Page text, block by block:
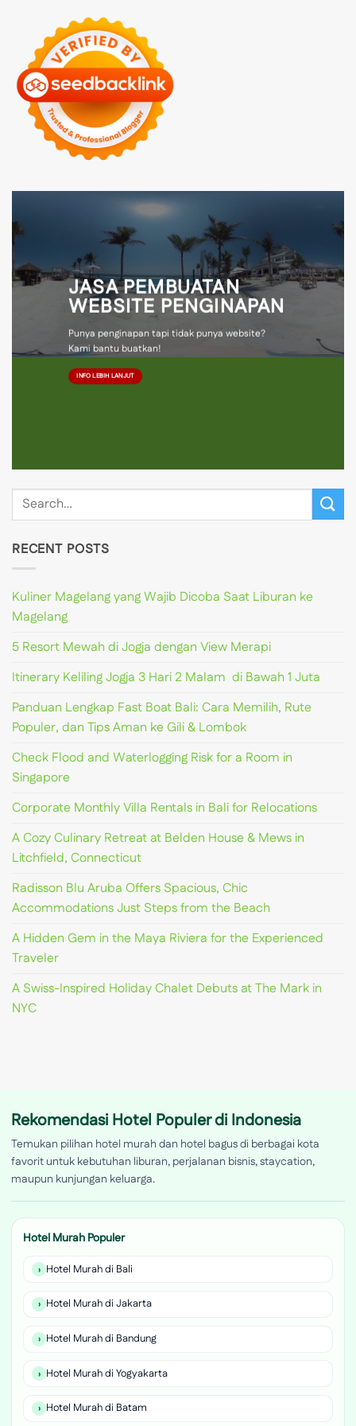
JASA PEMBUATAN
WEBSITE PENGINAPAN
Punya penginapan tapi tidak punya website?
Kami bantu buatkan!
INFO LEBIH LANJUT
RECENT POSTS
Kuliner Magelang yang Wajib Dicoba Saat Liburan ke
Magelang
5 Resort Mewah di Jogja dengan View Merapi
Itinerary Keliling Jogja 3 Hari 2 Malam di Bawah 1 Juta
Panduan Lengkap Fast Boat Bali: Cara Memilih, Rute
Populer, dan Tips Aman ke Gili & Lombok
Check Flood and Waterlogging Risk for a Room in
Singapore
Corporate Monthly Villa Rentals in Bali for Relocations
A Cozy Culinary Retreat at Belden House & Mews in
Litchfield, Connecticut
Radisson Blu Aruba Offers Spacious, Chic
Accommodations Just Steps from the Beach
A Hidden Gem in the Maya Riviera for the Experienced
Traveler
A Swiss-Inspired Holiday Chalet Debuts at The Mark in
NYC
Rekomendasi Hotel Populer di Indonesia
Temukan pilihan hotel murah dan hotel bagus di berbagai kota
favorit untuk kebutuhan liburan, perjalanan bisnis, staycation,
maupun kunjungan keluarga.
Hotel Murah Populer
Hotel Murah di Bali
Hotel Murah di Jakarta
Hotel Murah di Bandung
Hotel Murah di Yogyakarta
Hotel Murah di Batam